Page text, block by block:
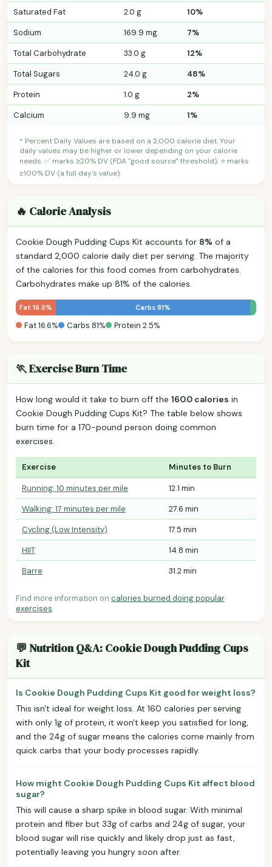
Saturated Fat 2.0 g
10%
Sodium
169.9 mg
7%
Total Carbohydrate
33.0 g
12%
Total Sugars
24.0 g
48%
Protein
1.0 g
2%
Calcium
9.9 mg 1%
* Percent Daily Values are based on a 2,000 calorie diet. Your
daily values may be higher or lower depending on your calorie
needs. ✅ marks ≥20% DV (FDA "good source" threshold); ⭐ marks
≥100% DV (a full day's value).
🔥 Calorie Analysis
Cookie Dough Pudding Cups Kit accounts for 8% of a
standard 2,000 calorie daily diet per serving. The majority
of the calories for this food comes from carbohydrates.
Carbohydrates make up 81% of the calories.
Fat 16.6% Carbs 81%
Fat 16.6% Carbs 81% Protein 2.5%
🏃 Exercise Burn Time
How long would it take to burn off the 160.0 calories in
Cookie Dough Pudding Cups Kit? The table below shows
burn time for a 170-pound person doing common
exercises.
Exercise Minutes to Burn
Running: 10 minutes per mile
12.1 min
Walking: 17 minutes per mile
27.6 min
Cycling (Low Intensity)
17.5 min
HIIT
14.8 min
Barre
31.2 min
Find more information on calories burned doing popular
exercises.
💬 Nutrition Q&A: Cookie Dough Pudding Cups
Kit
Is Cookie Dough Pudding Cups Kit good for weight loss?
This isn't ideal for weight loss. At 160 calories per serving
with only 1g of protein, it won't keep you satisfied for long,
and the 24g of sugar means the calories come mainly from
quick carbs that your body processes rapidly.
How might Cookie Dough Pudding Cups Kit affect blood
sugar?
This will cause a sharp spike in blood sugar. With minimal
protein and fiber but 33g of carbs and 24g of sugar, your
blood sugar will rise quickly and likely drop just as fast,
potentially leaving you hungry soon after.